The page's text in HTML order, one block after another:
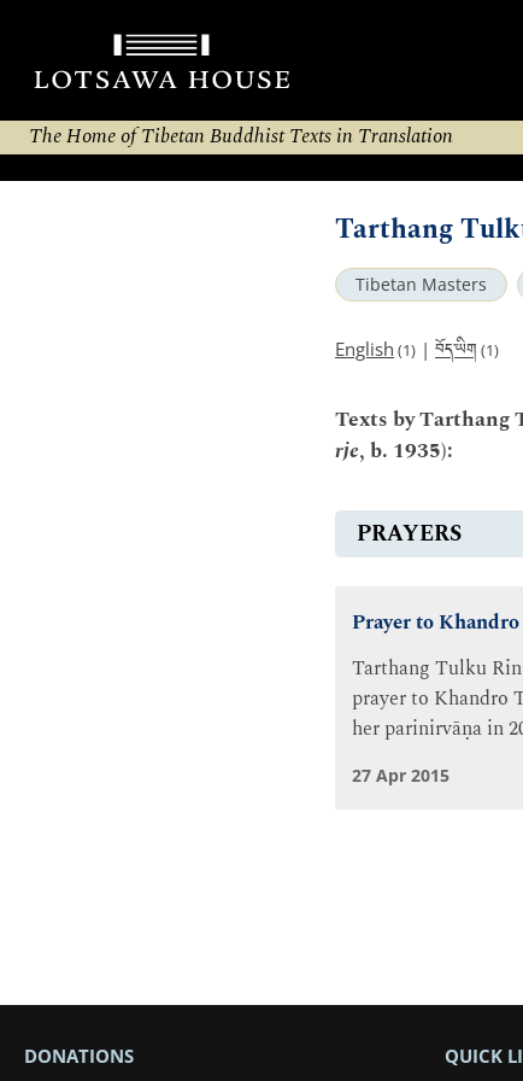
The Home of Tibetan Buddhist Texts in Translation
Tarthang
Tibetan Masters
English (1) | བོད་ཡིག (1)
Texts by Tarthang
rje, b. 1935):
PRAYERS
Prayer to
Tarthang Tulku
prayer to Khandro
her parinirvāṇa in
27 Apr 2015
DONATIONS QUICK